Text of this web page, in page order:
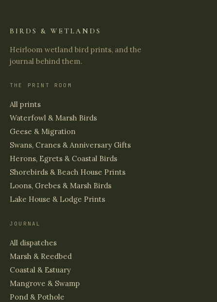
BIRDS & WETLANDS
Heirloom wetland bird prints, and the
journal behind them.
THE PRINT ROOM
All prints
Waterfowl & Marsh Birds
Geese & Migration
Swans, Cranes & Anniversary Gifts
Herons, Egrets & Coastal Birds
Shorebirds & Beach House Prints
Loons, Grebes & Marsh Birds
Lake House & Lodge Prints
JOURNAL
All dispatches
Marsh & Reedbed
Coastal & Estuary
Mangrove & Swamp
Pond & Pothole